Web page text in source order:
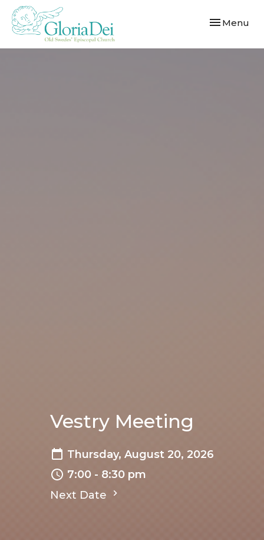
Toggle
Menu
Vestry Meeting
Thursday, August 20, 2026
7:00 - 8:30 pm
Next Date